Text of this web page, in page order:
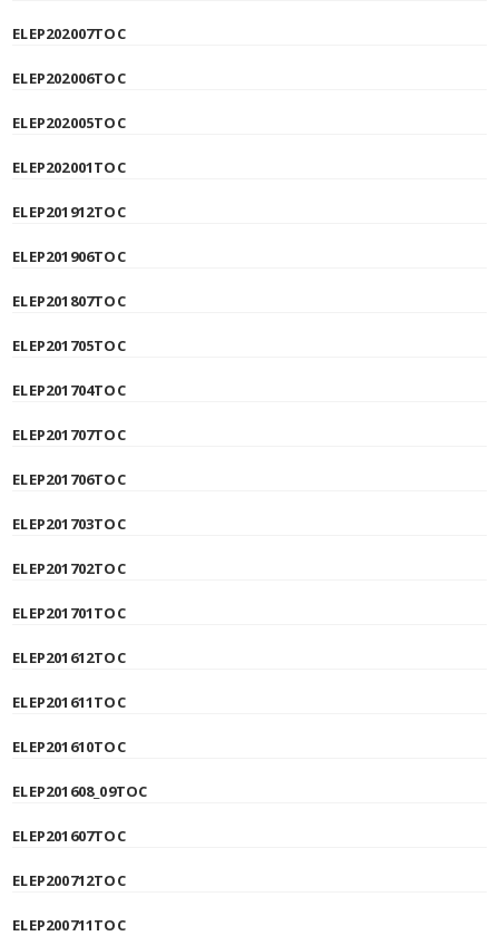
ELEP202007TOC
ELEP202006TOC
ELEP202005TOC
ELEP202001TOC
ELEP201912TOC
ELEP201906TOC
ELEP201807TOC
ELEP201705TOC
ELEP201704TOC
ELEP201707TOC
ELEP201706TOC
ELEP201703TOC
ELEP201702TOC
ELEP201701TOC
ELEP201612TOC
ELEP201611TOC
ELEP201610TOC
ELEP201608_09TOC
ELEP201607TOC
ELEP200712TOC
ELEP200711TOC